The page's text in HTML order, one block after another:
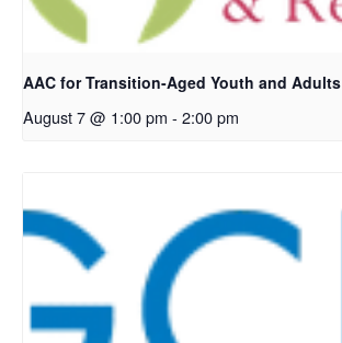
AAC for Transition-Aged Youth and Adults
August 7 @ 1:00 pm - 2:00 pm